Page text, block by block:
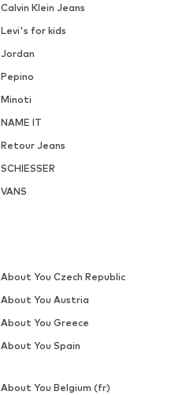
Calvin Klein Jeans
Levi's for kids
Jordan
Pepino
Minoti
NAME IT
Retour Jeans
SCHIESSER
VANS
About You Czech Republic
About You Austria
About You Greece
About You Spain
About You Belgium (fr)